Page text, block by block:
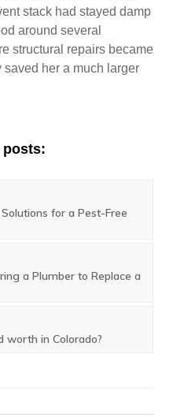
stack had stayed damp
around several
structural repairs became
her a much larger
posts:
for a Pest-Free
a Plumber to Replace a
worth in Colorado?